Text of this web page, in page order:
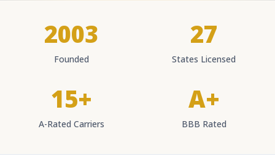
2003
Founded
27
States Licensed
15+
A-Rated Carriers
A+
BBB Rated